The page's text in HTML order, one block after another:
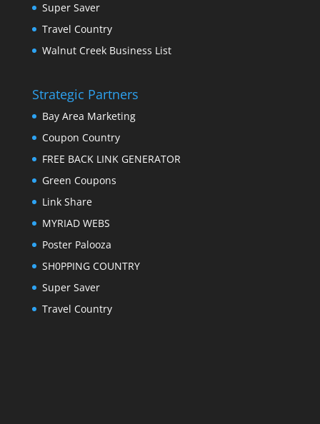
Super Saver
Travel Country
Walnut Creek Business List
Strategic Partners
Bay Area Marketing
Coupon Country
FREE BACK LINK GENERATOR
Green Coupons
Link Share
MYRIAD WEBS
Poster Palooza
SH0PPING COUNTRY
Super Saver
Travel Country